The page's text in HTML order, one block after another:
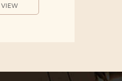
VIEW